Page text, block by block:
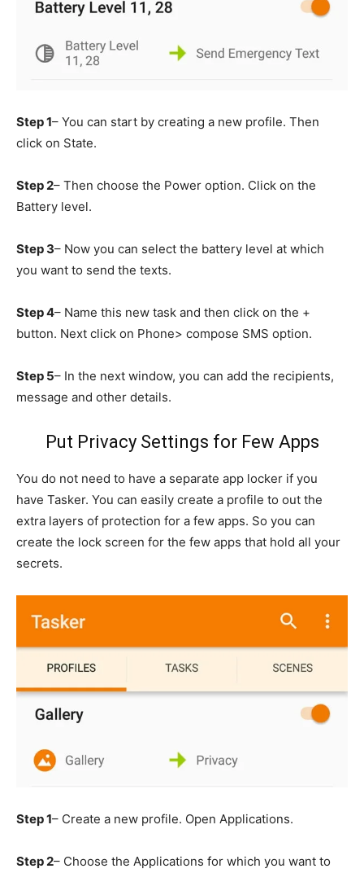
Step 1– You can start by creating a new profile. Then
click on State.
Step 2– Then choose the Power option. Click on the
Battery level.
Step 3– Now you can select the battery level at which
you want to send the texts.
Step 4– Name this new task and then click on the +
button. Next click on Phone> compose SMS option.
Step 5– In the next window, you can add the recipients,
message and other details.
Put Privacy Settings for Few Apps
You do not need to have a separate app locker if you
have Tasker. You can easily create a profile to out the
extra layers of protection for a few apps. So you can
create the lock screen for the few apps that hold all your
secrets.
Step 1– Create a new profile. Open Applications.
Step 2– Choose the Applications for which you want to